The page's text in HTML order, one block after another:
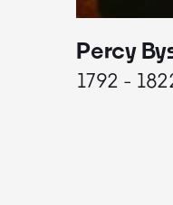
Percy
1792 -